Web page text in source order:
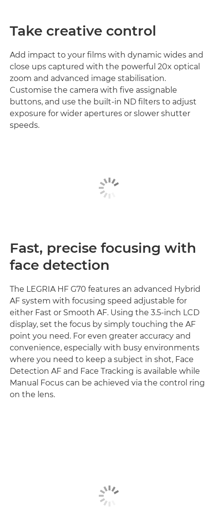
Take creative control
Add impact to your films with dynamic wides and
close ups captured with the powerful 20x optical
zoom and advanced image stabilisation.
Customise the camera with five assignable
buttons, and use the built-in ND filters to adjust
exposure for wider apertures or slower shutter
speeds.
Fast, precise focusing with
face detection
The LEGRIA HF G70 features an advanced Hybrid
AF system with focusing speed adjustable for
either Fast or Smooth AF. Using the 3.5-inch LCD
display, set the focus by simply touching the AF
point you need. For even greater accuracy and
convenience, especially with busy environments
where you need to keep a subject in shot, Face
Detection AF and Face Tracking is available while
Manual Focus can be achieved via the control ring
on the lens.